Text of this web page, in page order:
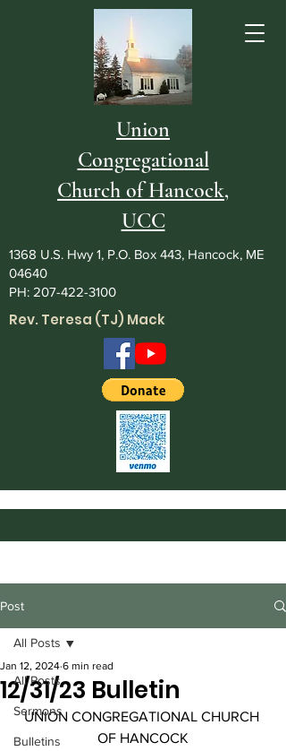
Union
Congregational
Church of Hancock,
UCC
1368 U.S. Hwy 1, P.O. Box 443, Hancock, ME
04640
PH: 207-422-3100
Rev. Teresa (TJ) Mack
Post
All Posts
Sermons
Bulletins
All Posts
12/31/23 Bulletin
Jan 12, 2024 6 min read
UNION CONGREGATIONAL CHURCH
OF HANCOCK